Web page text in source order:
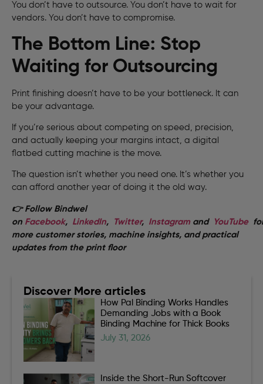
You don’t have to outsource. You don’t have to wait for
vendors. You don’t have to compromise.
The Bottom Line: Stop
Waiting for Outsourcing
Print finishing doesn’t have to be your bottleneck. It can
be your advantage.
If you’re serious about competing on speed, precision,
and actually keeping your margins intact, a digital
flatbed cutting machine is the move.
The question isn’t whether you need one. It’s whether you
can afford another year of doing it the old way.
👉 Follow Bindwel
on Facebook, LinkedIn, Twitter, Instagramand YouTube
more customer stories, machine insights, and practical
updates from the print floor
Discover More articles
How Pal Binding Works Handles
Demanding Jobs with a Book
Binding Machine for Thick Books
July 31, 2026
Inside the Short-Run Softcover